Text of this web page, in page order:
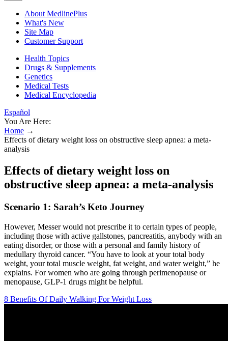
About MedlinePlus
What's New
Site Map
Customer Support
Health Topics
Drugs & Supplements
Genetics
Medical Tests
Medical Encyclopedia
Español
You Are Here:
Home →
Effects of dietary weight loss on obstructive sleep apnea: a meta-
analysis
Effects of dietary weight loss on
obstructive sleep apnea: a meta-analysis
Scenario 1: Sarah’s Keto Journey
However, Messer would not prescribe it to certain types of people,
including those with active gallstones, pancreatitis, anybody with an
eating disorder, or those with a personal and family history of
medullary thyroid cancer. “You have to look at your total body
weight, your total muscle weight, fat weight, and water weight,” he
explains. For women who are going through perimenopause or
menopause, GLP-1 drugs might be helpful.
8 Benefits Of Daily Walking For Weight Loss